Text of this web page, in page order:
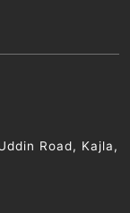
Road, Kajla,